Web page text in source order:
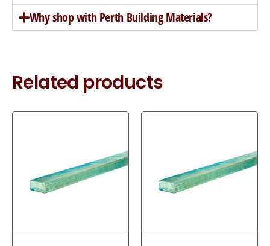
Why shop with Perth Building Materials?
Related products